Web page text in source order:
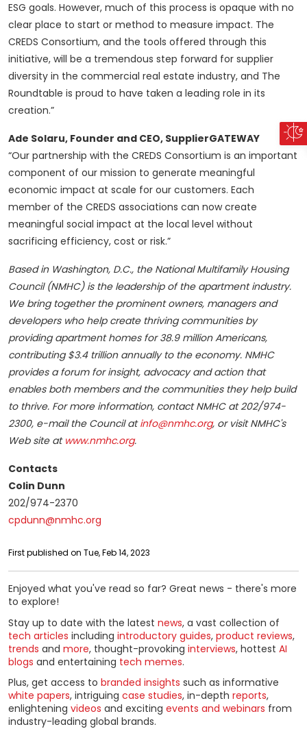
ESG goals. However, much of this process is opaque with no
clear place to start or method to measure impact. The
CREDS Consortium, and the tools offered through this
initiative, will be a tremendous step forward for supplier
diversity in the commercial real estate industry, and The
Roundtable is proud to have taken a leading role in its
creation.”
Ade Solaru, Founder and CEO, SupplierGATEWAY
“Our partnership with the CREDS Consortium is an important
component of our mission to generate meaningful
economic impact at scale for our customers. Each
member of the CREDS associations can now create
meaningful social impact at the local level without
sacrificing efficiency, cost or risk.”
Based in Washington, D.C., the National Multifamily Housing
Council (NMHC) is the leadership of the apartment industry.
We bring together the prominent owners, managers and
developers who help create thriving communities by
providing apartment homes for 38.9 million Americans,
contributing $3.4 trillion annually to the economy. NMHC
provides a forum for insight, advocacy and action that
enables both members and the communities they help build
to thrive. For more information, contact NMHC at 202/974-
2300, e-mail the Council atinfo@nmhc.org, or visit NMHC's
Web site at www.nmhc.org.
Contacts
Colin Dunn
202/974-2370
cpdunn@nmhc.org
First published on Tue, Feb 14, 2023
Enjoyed what you've read so far? Great news - there's more
to explore!
Stay up to date with the latest news, a vast collection of
tech articles including introductory guides, product reviews,
trends and more, thought-provoking interviews, hottest AI
blogs and entertaining tech memes.
Plus, get access to branded insights such as informative
white papers, intriguing case studies, in-depth reports,
enlightening videos and exciting events and webinars from
industry-leading global brands.